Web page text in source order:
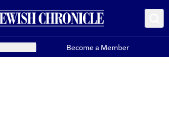
Become a Member